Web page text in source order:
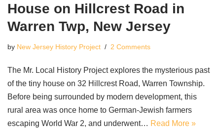
House on Hillcrest Road in
Warren Twp, New Jersey
by New Jersey History Project 2 Comments
The Mr. Local History Project explores the mysterious past
of the tiny house on 32 Hillcrest Road, Warren Township.
Before being surrounded by modern development, this
rural area was once home to German-Jewish farmers
escaping World War 2, and underwent… Read More »